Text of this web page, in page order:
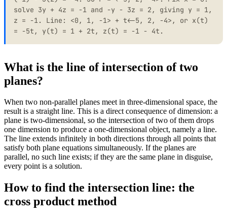
solve 3y + 4z = -1 and -y - 3z = 2, giving y = 1,
z = -1. Line: <0, 1, -1> + t<-5, 2, -4>, or x(t)
= -5t, y(t) = 1 + 2t, z(t) = -1 - 4t.
What is the line of intersection of two
planes?
When two non-parallel planes meet in three-dimensional space, the
result is a straight line. This is a direct consequence of dimension: a
plane is two-dimensional, so the intersection of two of them drops
one dimension to produce a one-dimensional object, namely a line.
The line extends infinitely in both directions through all points that
satisfy both plane equations simultaneously. If the planes are
parallel, no such line exists; if they are the same plane in disguise,
every point is a solution.
How to find the intersection line: the
cross product method